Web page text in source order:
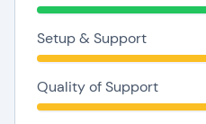
Setup & Support
Quality of Support